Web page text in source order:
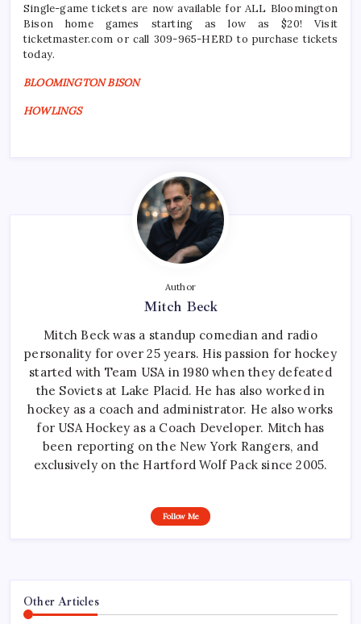
Single-game tickets are now available for ALL Bloomington
Bison home games starting as low as $20! Visit
ticketmaster.com or call 309-965-HERD to purchase tickets
today.
BLOOMINGTON BISON
HOWLINGS
Author
Mitch Beck
Mitch Beck was a standup comedian and radio
personality for over 25 years. His passion for hockey
started with Team USA in 1980 when they defeated
the Soviets at Lake Placid. He has also worked in
hockey as a coach and administrator. He also works
for USA Hockey as a Coach Developer. Mitch has
been reporting on the New York Rangers, and
exclusively on the Hartford Wolf Pack since 2005.
Follow Me
Other Articles